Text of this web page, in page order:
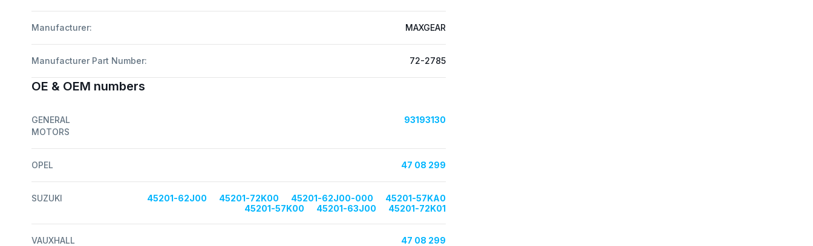
Manufacturer: MAXGEAR
Manufacturer Part Number: 72-2785
OE & OEM numbers
GENERAL
MOTORS
93193130
OPEL 47 08 299
SUZUKI 45201-62J00 45201-72K00 45201-62J00-000
45201-57KA0
45201-57K00
45201-63J00 45201-72K01
VAUXHALL 47 08 299